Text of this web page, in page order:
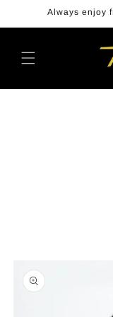
Skip toAlways enjoy